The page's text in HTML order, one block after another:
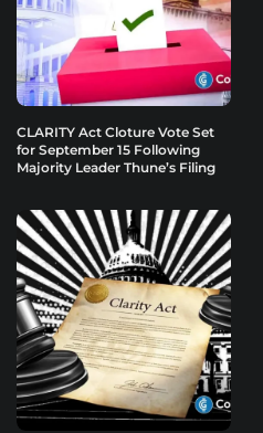
CLARITY Act Cloture Vote Set
for September 15 Following
Majority Leader Thune’s Filing